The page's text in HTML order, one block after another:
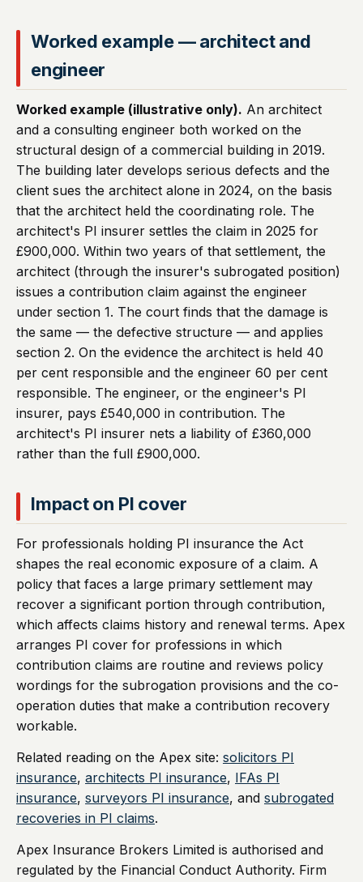
Worked example — architect and
engineer
Worked example (illustrative only). An architect
and a consulting engineer both worked on the
structural design of a commercial building in 2019.
The building later develops serious defects and the
client sues the architect alone in 2024, on the basis
that the architect held the coordinating role. The
architect's PI insurer settles the claim in 2025 for
£900,000. Within two years of that settlement, the
architect (through the insurer's subrogated position)
issues a contribution claim against the engineer
under section 1. The court finds that the damage is
the same — the defective structure — and applies
section 2. On the evidence the architect is held 40
per cent responsible and the engineer 60 per cent
responsible. The engineer, or the engineer's PI
insurer, pays £540,000 in contribution. The
architect's PI insurer nets a liability of £360,000
rather than the full £900,000.
Impact on PI cover
For professionals holding PI insurance the Act
shapes the real economic exposure of a claim. A
policy that faces a large primary settlement may
recover a significant portion through contribution,
which affects claims history and renewal terms. Apex
arranges PI cover for professions in which
contribution claims are routine and reviews policy
wordings for the subrogation provisions and the co-
operation duties that make a contribution recovery
workable.
Related reading on the Apex site: solicitors PI
insurance, architects PI insurance, IFAs PI
insurance, surveyors PI insurance, and subrogated
recoveries in PI claims.
Apex Insurance Brokers Limited is authorised and
regulated by the Financial Conduct Authority. Firm